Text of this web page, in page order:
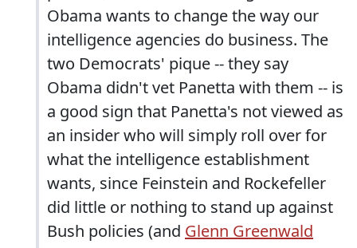
Obama wants to change the way our
intelligence agencies do business. The
two Democrats' pique -- they say
Obama didn't vet Panetta with them -- is
a good sign that Panetta's not viewed as
an insider who will simply roll over for
what the intelligence establishment
wants, since Feinstein and Rockefeller
did little or nothing to stand up against
Bush policies (and Glenn Greenwald